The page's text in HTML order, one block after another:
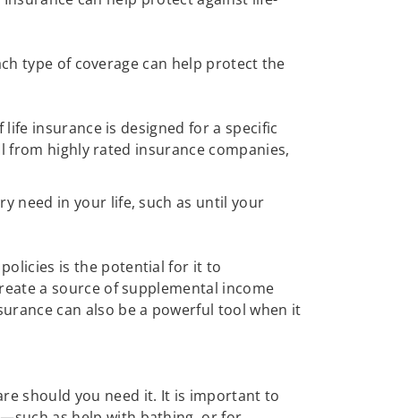
type of coverage can help protect the
insurance is designed for a specific
from highly rated insurance companies,
need in your life, such as until your
is the potential for it to
a source of supplemental income
can also be a powerful tool when it
should you need it. It is important to